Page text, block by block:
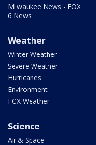
Milwaukee News - FOX
6 News
Weather
Winter Weather
Severe Weather
Hurricanes
Environment
FOX Weather
Science
Air & Space